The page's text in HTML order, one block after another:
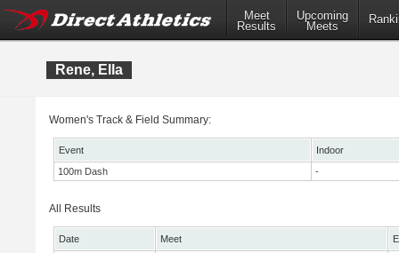
Meet
Results
Upcoming
Meets
Rene, Ella
Women's Track & Field Summary:
Event
Indoor
100m Dash
-
All Results
Date Meet